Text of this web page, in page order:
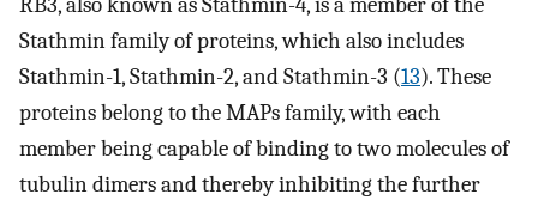
Stathmin family of proteins, which also includes
Stathmin-1, Stathmin-2, and Stathmin-3 (13). These
proteins belong to the MAPs family, with each
member being capable of binding to two molecules of
tubulin dimers and thereby inhibiting the further